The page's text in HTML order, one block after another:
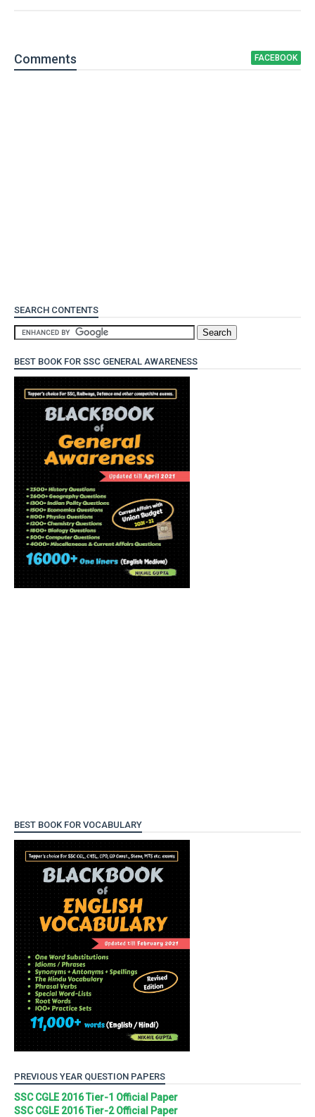
Comments FACEBOOK
SEARCH CONTENTS
BEST BOOK FOR SSC GENERAL AWARENESS
BEST BOOK FOR VOCABULARY
PREVIOUS YEAR QUESTION PAPERS
SSC CGLE 2016 Tier-1 Official Paper
SSC CGLE 2016 Tier-2 Official Paper